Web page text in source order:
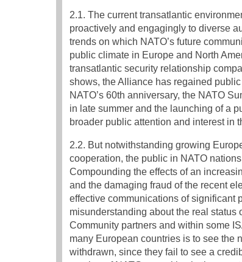
2.1. The current transatlantic
proactively and engagingly to diverse
trends on which NATO’s future
public climate in Europe and North
transatlantic security relationship
shows, the Alliance has regained
NATO’s 60th anniversary, the NATO
in late summer and the launching of a
broader public attention and interest in
2.2. But notwithstanding growing
cooperation, the public in NATO
Compounding the effects of an
and the damaging fraud of the recent
effective communications of significant
misunderstanding about the real status
Community partners and within some
many European countries is to see the
withdrawn, since they fail to see a